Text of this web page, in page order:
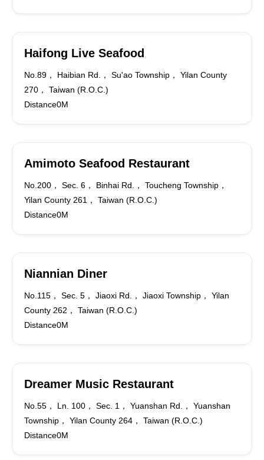
Haifong Live Seafood
No.89， Haibian Rd.， Su'ao Township， Yilan County
270， Taiwan (R.O.C.)
Distance0M
Amimoto Seafood Restaurant
No.200， Sec. 6， Binhai Rd.， Toucheng Township，
Yilan County 261， Taiwan (R.O.C.)
Distance0M
Niannian Diner
No.115， Sec. 5， Jiaoxi Rd.， Jiaoxi Township， Yilan
County 262， Taiwan (R.O.C.)
Distance0M
Dreamer Music Restaurant
No.55， Ln. 100， Sec. 1， Yuanshan Rd.， Yuanshan
Township， Yilan County 264， Taiwan (R.O.C.)
Distance0M